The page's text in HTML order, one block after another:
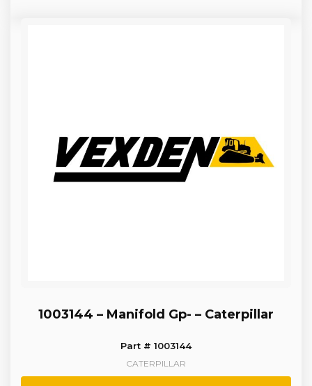
1003144 – Manifold Gp- – Caterpillar
Part # 1003144
CATERPILLAR